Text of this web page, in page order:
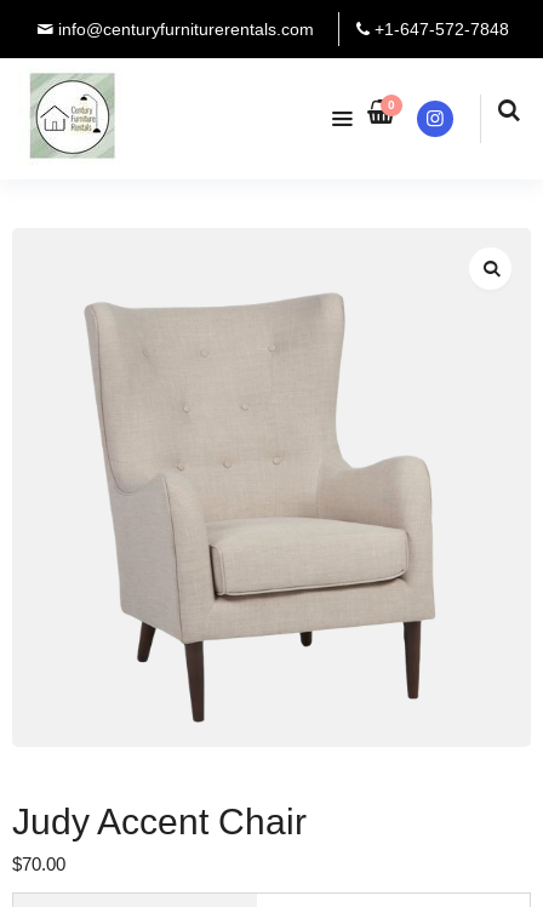
info@centuryfurniturerentals.com +1-647-572-7848
0
Instagram
Judy Accent Chair
$70.00